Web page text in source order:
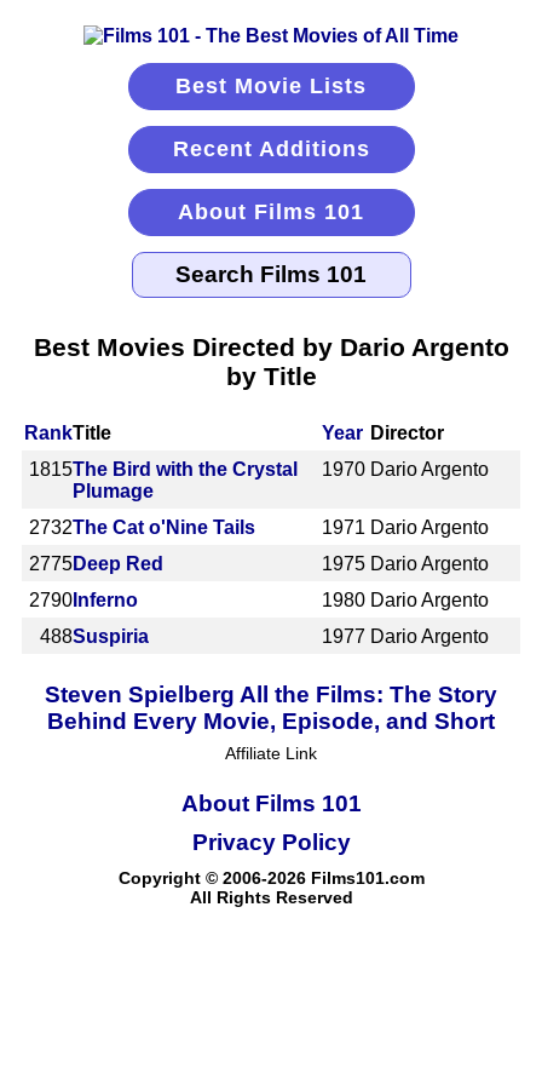
Best Movie Lists
Recent Additions
About Films 101
Best Movies Directed by Dario Argento
by Title
RankTitle Year Director
1815The Bird with the Crystal
Plumage
1970 Dario Argento
2732The Cat o'Nine Tails 1971 Dario Argento
2775Deep Red 1975 Dario Argento
2790 Inferno 1980 Dario Argento
488Suspiria 1977 Dario Argento
Steven Spielberg All the Films: The Story
Behind Every Movie, Episode, and Short
Affiliate Link
About Films 101
Copyright © 2006-2026 Films101.com
All Rights Reserved
Privacy Policy